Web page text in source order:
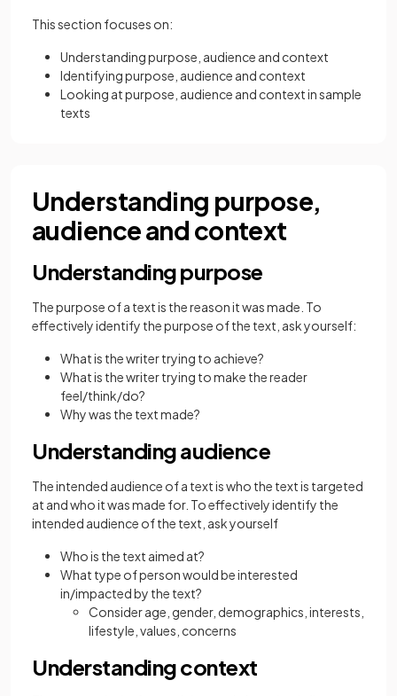
This section focuses on:
Understanding purpose, audience and context
Identifying purpose, audience and context
Looking at purpose, audience and context in sample
texts
Understanding purpose,
audience and context
Understanding purpose
The purpose of a text is the reason it was made. To
effectively identify the purpose of the text, ask yourself:
What is the writer trying to achieve?
What is the writer trying to make the reader
feel/think/do?
Why was the text made?
Understanding audience
The intended audience of a text is who the text is targeted
at and who it was made for. To effectively identify the
intended audience of the text, ask yourself
Who is the text aimed at?
What type of person would be interested
in/impacted by the text?
Consider age, gender, demographics, interests,
lifestyle, values, concerns
Understanding context